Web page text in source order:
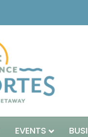
EVENTS